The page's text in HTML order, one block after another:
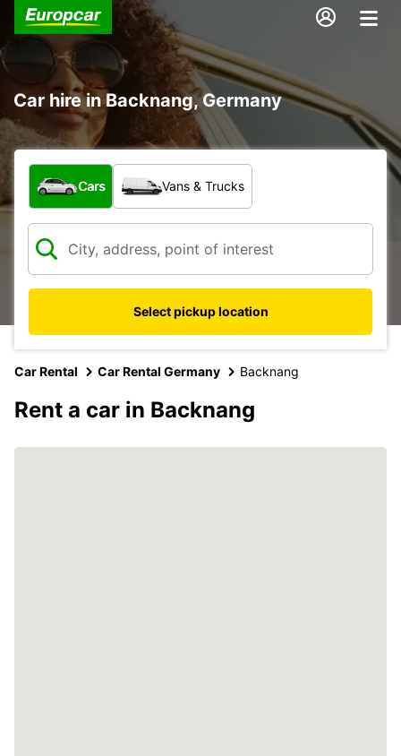
Car hire in Backnang, Germany
What type of vehicle?
Cars Vans & Trucks
Select pickup location
Car Rental Car Rental Germany Backnang
Rent a car in Backnang